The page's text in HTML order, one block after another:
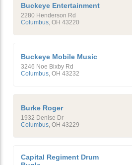
Buckeye Entertainment
2280 Henderson Rd
Columbus OH 43220
Buckeye Mobile Music
3246 Noe Bixby Rd
Columbus OH 43232
Burke Roger
1932 Denise Dr
Columbus OH 43229
Capital Regiment Drum